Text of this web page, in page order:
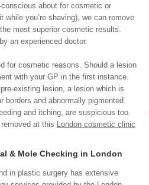
about for cosmetic or
you’re shaving), we can remove
most superior cosmetic results.
an experienced doctor.
for cosmetic reasons. Should a lesion
with your GP in the first instance.
existing lesion, a lesion which is
borders and abnormally pigmented
and itching, are suspicious too.
at this
London cosmetic clinic
& Mole Checking in London
in plastic surgery has extensive